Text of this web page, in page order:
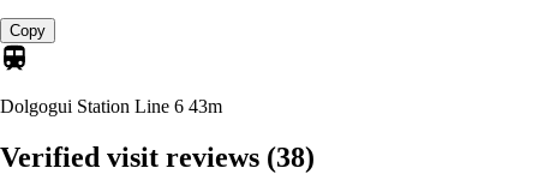
Copy
Dolgogui Station Line 6 43m
Verified visit reviews (38)